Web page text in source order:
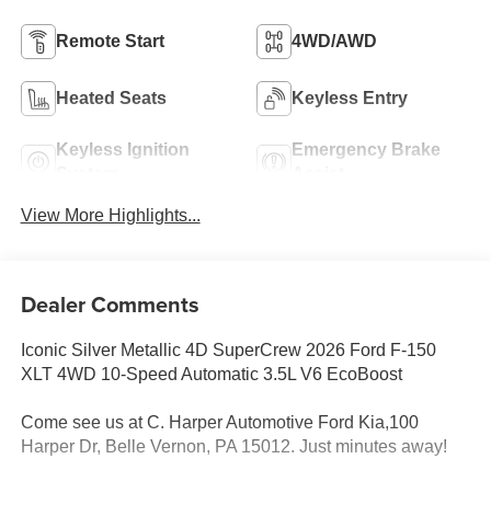
Remote Start 4WD/AWD
Heated Seats Keyless Entry
Keyless Ignition
Emergency Brake
View More Highlights...
Dealer Comments
Iconic Silver Metallic 4D SuperCrew 2026 Ford F-150
XLT 4WD 10-Speed Automatic 3.5L V6 EcoBoost
Come see us at C. Harper Automotive Ford Kia,100
Harper Dr, Belle Vernon, PA 15012. Just minutes away!